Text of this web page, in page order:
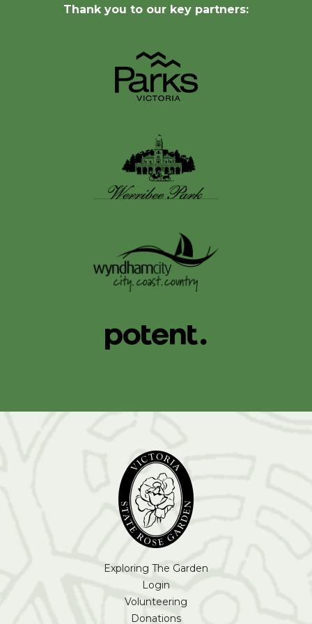
Thank you to our key partners:
Exploring The Garden
Login
Volunteering
Donations